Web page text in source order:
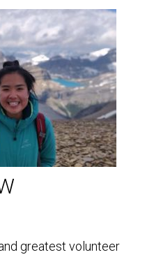
greatest volunteer